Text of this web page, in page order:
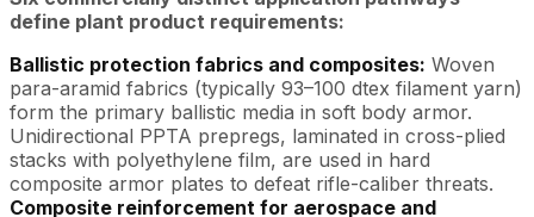
define plant product requirements:
Ballistic protection fabrics and composites: Woven
para-aramid fabrics (typically 93–100 dtex filament yarn)
form the primary ballistic media in soft body armor.
Unidirectional PPTA prepregs, laminated in cross-plied
stacks with polyethylene film, are used in hard
composite armor plates to defeat rifle-caliber threats.
Composite reinforcement for aerospace and